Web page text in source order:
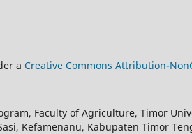
a Creative Commons Attribution-
Faculty of Agriculture, Timor
Kefamenanu, Kabupaten Timor